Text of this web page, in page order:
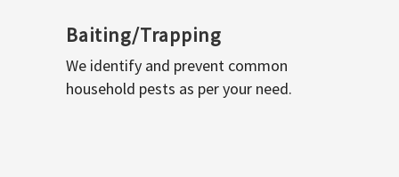
Baiting/Trapping
We identify and prevent common
household pests as per your need.